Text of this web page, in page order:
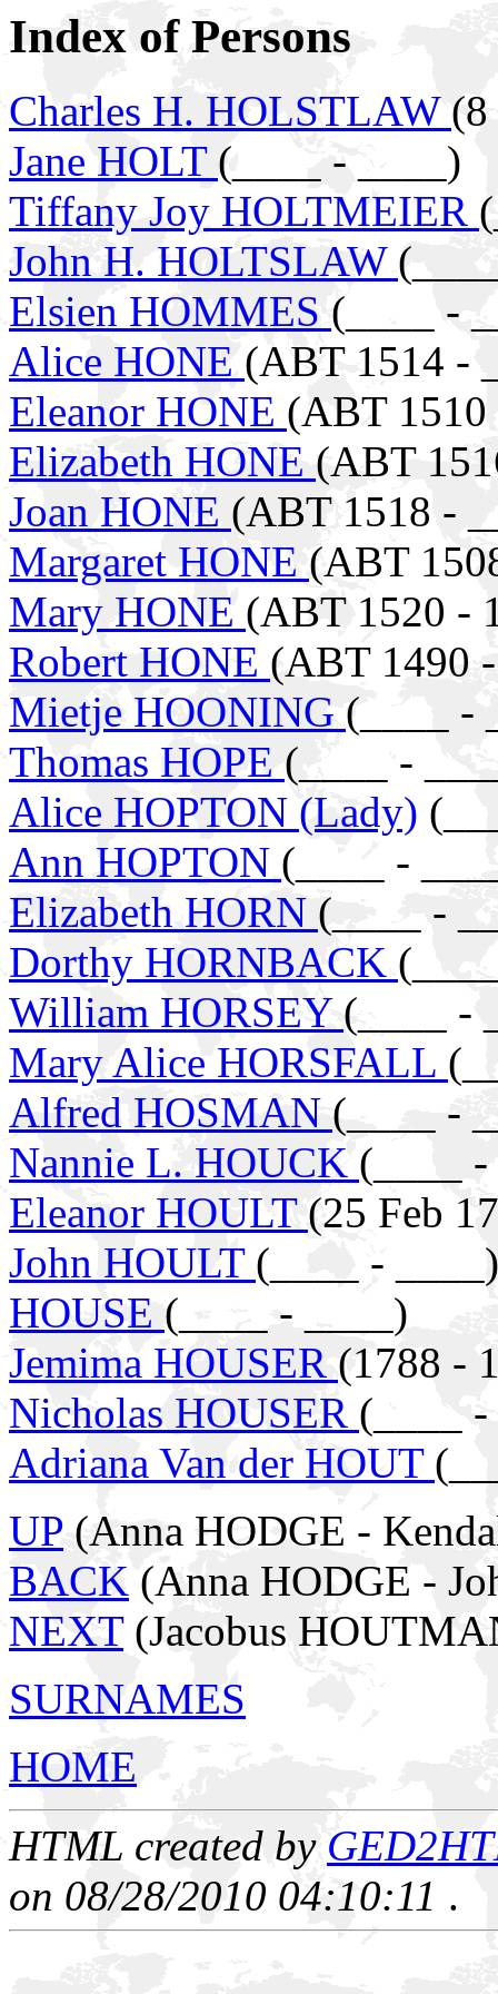
Index of Persons
Charles H. HOLSTLAW (8
Jane HOLT (____ - ____)
Tiffany Joy HOLTMEIER
John H. HOLTSLAW
Elsien HOMMES (____ -
Alice HONE (ABT 1514 -
Eleanor HONE (ABT 1510
Elizabeth HONE (ABT
Joan HONE (ABT 1518 -
Margaret HONE (ABT
Mary HONE (ABT 1520 -
Robert HONE (ABT 1490
Mietje HOONING (____ -
Thomas HOPE (____ -
Alice HOPTON (Lady)
Ann HOPTON (____ -
Elizabeth HORN (____ -
Dorthy HORNBACK
William HORSEY (____ -
Mary Alice HORSFALL
Alfred HOSMAN (____ -
Nannie L. HOUCK (____
Eleanor HOULT (25 Feb
John HOULT (____ - ____)
HOUSE (____ - ____)
Jemima HOUSER (1788 -
Nicholas HOUSER (____
Adriana Van der HOUT
UP (Anna HODGE -
BACK (Anna HODGE -
NEXT(Jacobus
SURNAMES
HOME
HTML created by
on 08/28/2010 04:10:11 .